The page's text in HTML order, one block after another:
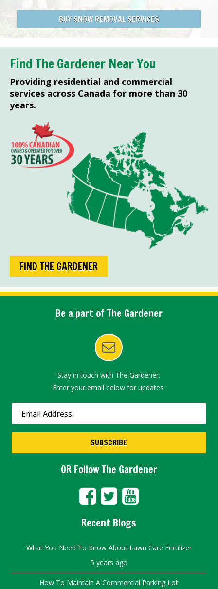
BUY SNOW REMOVAL SERVICES
Find The Gardener Near You
Providing residential and commercial
services across Canada for more than 30
years.
FIND THE GARDENER
Be a part of The Gardener
Stay in touch with The Gardener.
Enter your email below for updates.
OR Follow The Gardener
Recent Blogs
What You Need To Know About Lawn Care Fertilizer
5 years ago
How To Maintain A Commercial Parking Lot